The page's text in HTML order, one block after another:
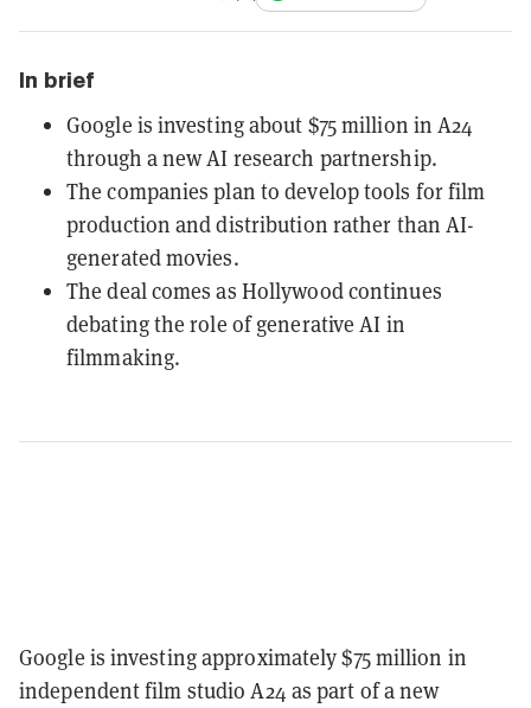
In brief
Google is investing about $75 million in A24
through a new AI research partnership.
The companies plan to develop tools for film
production and distribution rather than AI-
generated movies.
The deal comes as Hollywood continues
debating the role of generative AI in
filmmaking.
Google is investing approximately $75 million in
independent film studio A24 as part of a new